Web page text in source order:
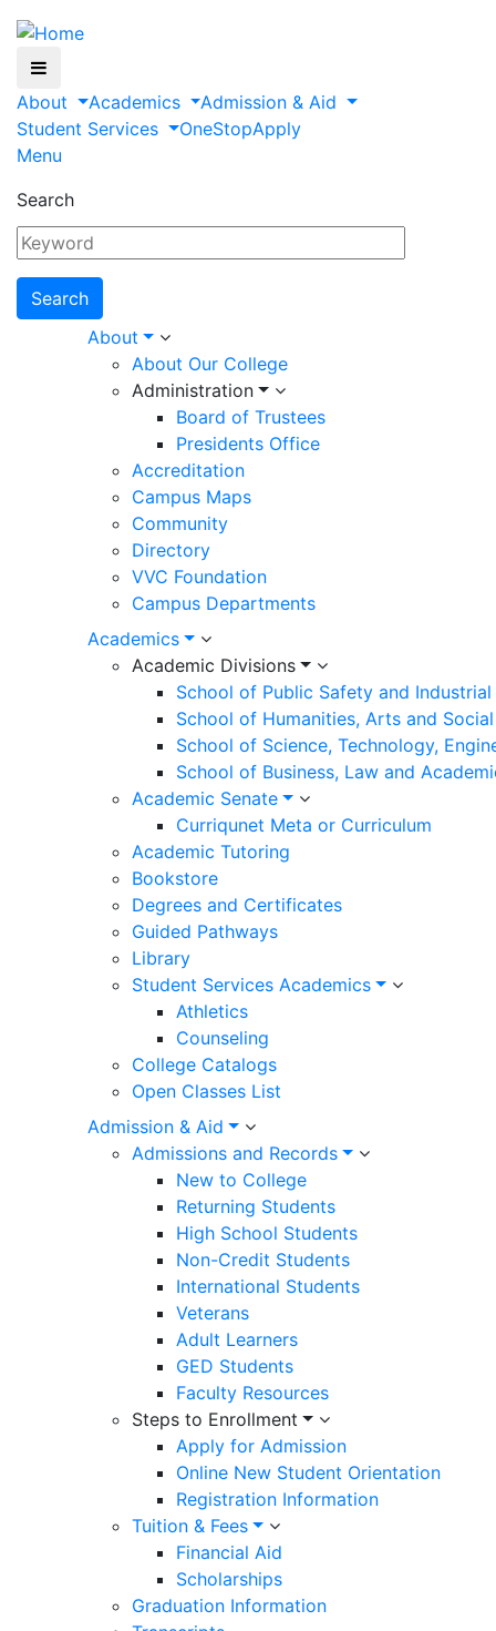
About Academics
Admission & Aid
Student Services
OneStopApply
Menu
Search
Main
navigation
About
About Our College
Administration
Board of Trustees
Presidents Office
Accreditation
Campus Maps
Community
Directory
VVC Foundation
Campus Departments
Academics
Academic Divisions
School of Public Safety and
School of Humanities, Arts and
School of Science, Technology,
School of Business, Law and
Academic Senate
Curriqunet Meta or Curriculum
Academic Tutoring
Bookstore
Degrees and Certificates
Guided Pathways
Library
Student Services Academics
Athletics
Counseling
College Catalogs
Open Classes List
Admission & Aid
Admissions and Records
New to College
Returning Students
High School Students
Non-Credit Students
International Students
Veterans
Adult Learners
GED Students
Faculty Resources
Steps to Enrollment
Apply for Admission
Online New Student Orientation
Registration Information
Tuition & Fees
Financial Aid
Scholarships
Graduation Information